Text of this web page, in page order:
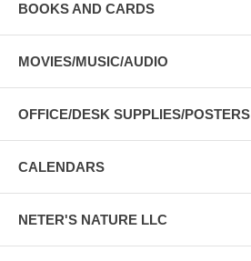
BOOKS AND CARDS
MOVIES/MUSIC/AUDIO
OFFICE/DESK SUPPLIES/POSTERS
CALENDARS
NETER'S NATURE LLC